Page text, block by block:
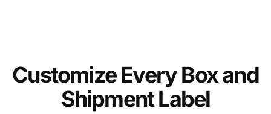
Customize Every Box and
Shipment Label